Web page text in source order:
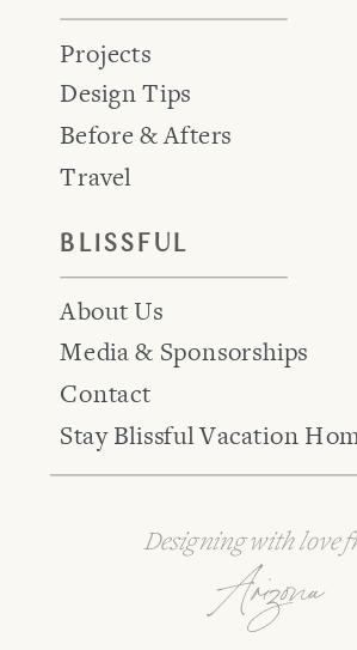
BLISSFUL
About Us
Media & Sponsorships
Contact
Stay Blissful Vacation
Projects
Design Tips
Before & Afters
Travel
Arizona
Designing with love